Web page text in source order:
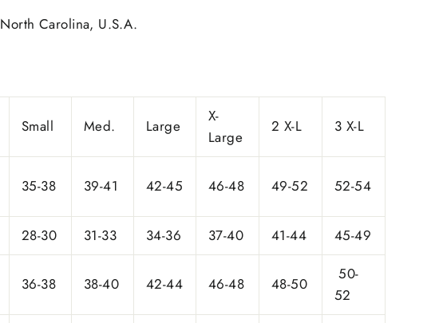
North Carolina, U.S.A.
Small Med. Large
X-
Large
2 X-L 3 X-L
35-38 39-41 42-45 46-48 49-52 52-54
28-30 31-33 34-36 37-40 41-44 45-49
36-38 38-40 42-44 46-48 48-50
50-
52